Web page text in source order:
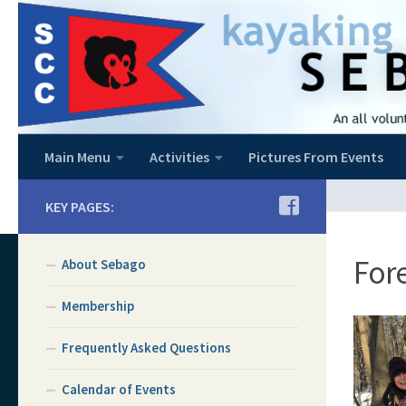
Skip to content
Main Menu Activities Pictures From Events
KEY PAGES:
About Sebago
Membership
Frequently Asked Questions
Calendar of Events